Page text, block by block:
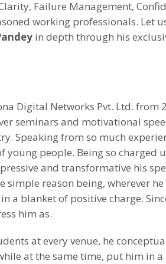
Failure Management,
working professionals. Let
in depth through his
Digital Networks Pvt. Ltd. from
seminars and motivational
Speaking from so much
people. Being so charged
and transformative his
simple reason being, wherever
a blanket of positive charge.
him as.
at every venue, he
at the same time, put him in a